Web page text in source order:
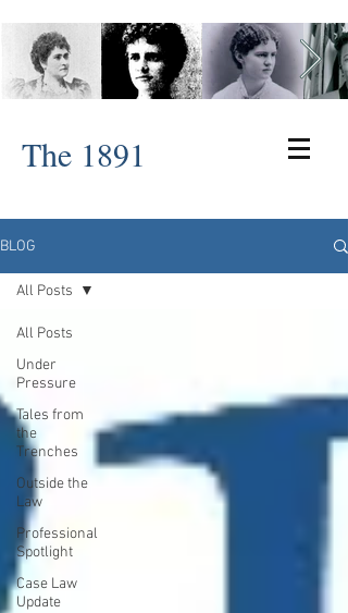
The 1891
BLOG
All Posts
Under
Pressure
Tales from
the
Trenches
Outside the
Law
Professional
Spotlight
Case Law
Update
All Posts